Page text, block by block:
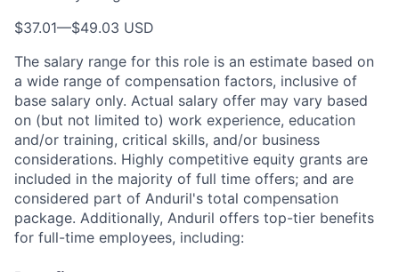
$37.01—$49.03 USD
The salary range for this role is an estimate based on
a wide range of compensation factors, inclusive of
base salary only. Actual salary offer may vary based
on (but not limited to) work experience, education
and/or training, critical skills, and/or business
considerations. Highly competitive equity grants are
included in the majority of full time offers; and are
considered part of Anduril's total compensation
package. Additionally, Anduril offers top-tier benefits
for full-time employees, including: